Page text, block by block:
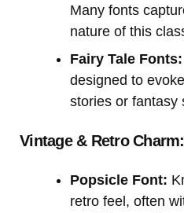
Many fonts
nature of this
Fairy Tale Fonts:
designed to
stories or fantasy
Vintage & Retro Charm:
Popsicle Font:
retro feel, often